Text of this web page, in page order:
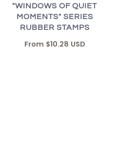
"WINDOWS OF QUIET
MOMENTS" SERIES
RUBBER STAMPS
From $10.28 USD